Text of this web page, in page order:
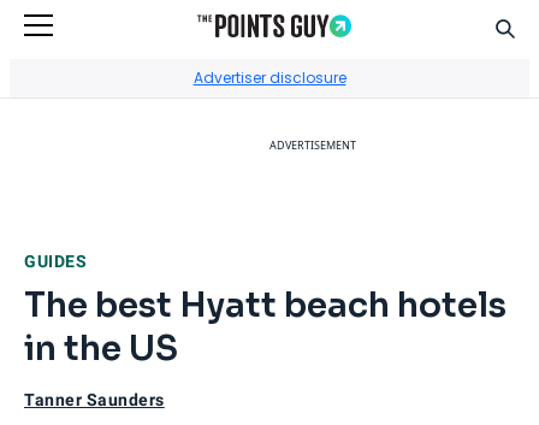
Advertiser disclosure
ADVERTISEMENT
GUIDES
The best Hyatt beach hotels
in the US
Tanner Saunders